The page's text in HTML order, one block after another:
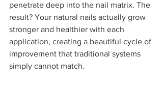
penetrate deep into the nail matrix. The
result? Your natural nails actually grow
stronger and healthier with each
application, creating a beautiful cycle of
improvement that traditional systems
simply cannot match.